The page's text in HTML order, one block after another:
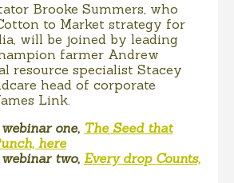
Brooke Summers, who
to Market strategy for
will be joined by leading
farmer Andrew
resource specialist Stacey
head of corporate
Link.
one, The Seed that
here
two, Every drop Counts,